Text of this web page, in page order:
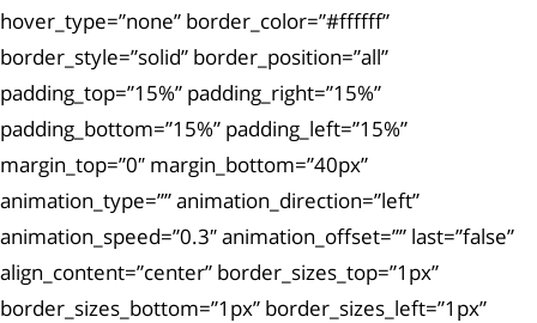
hover_type=”none” border_color=”#ffffff”
border_style=”solid” border_position=”all”
padding_top=”15%” padding_right=”15%”
padding_bottom=”15%” padding_left=”15%”
margin_top=”0″ margin_bottom=”40px”
animation_type=”” animation_direction=”left”
animation_speed=”0.3″ animation_offset=”” last=”false”
align_content=”center” border_sizes_top=”1px”
border_sizes_bottom=”1px” border_sizes_left=”1px”